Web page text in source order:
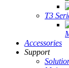
T3
Accessories
Support